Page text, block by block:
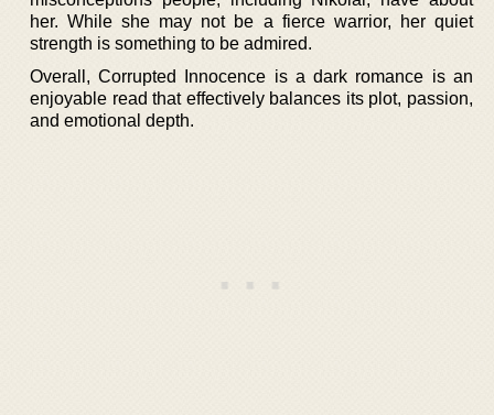
her. While she may not be a fierce warrior, her quiet
strength is something to be admired.
Overall, Corrupted Innocence is a dark romance is an
enjoyable read that effectively balances its plot, passion,
and emotional depth.